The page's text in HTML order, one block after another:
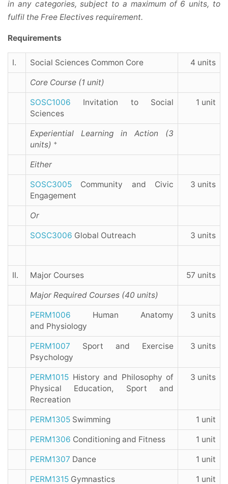
in any categories, subject to a maximum of 6 units, to
fulfil the Free Electives requirement.
Requirements
I. Social Sciences Common Core 4 units
Core Course (1 unit)
SOSC1006 Invitation to Social
Sciences
1 unit
Experiential Learning in Action (3
units) +
Either
SOSC3005 Community and Civic
Engagement
3 units
Or
SOSC3006 Global Outreach 3 units
II. Major Courses 57 units
Major Required Courses (40 units)
PERM1006 Human Anatomy
and Physiology
3 units
PERM1007 Sport and Exercise
Psychology
3 units
PERM1015 History and Philosophy of
Physical Education, Sport and
Recreation
3 units
PERM1305 Swimming 1 unit
PERM1306 Conditioning and Fitness 1 unit
PERM1307 Dance 1 unit
PERM1315 Gymnastics 1 unit